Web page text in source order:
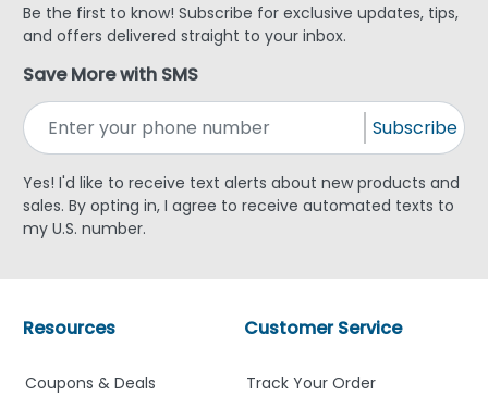
Be the first to know! Subscribe for exclusive updates, tips,
and offers delivered straight to your inbox.
Save More with SMS
Subscribe
Yes! I'd like to receive text alerts about new products and
sales. By opting in, I agree to receive automated texts to
my U.S. number.
Customer Service
Track Your Order
Resources
Coupons & Deals